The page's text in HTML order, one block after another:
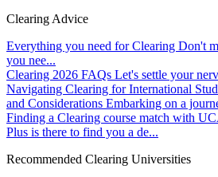
Clearing Advice
Everything you need for Clearing Don't
you nee...
Clearing 2026 FAQs Let's settle your
Navigating Clearing for International
and Considerations Embarking on a
Finding a Clearing course match with
Plus is there to find you a de...
Recommended Clearing Universities